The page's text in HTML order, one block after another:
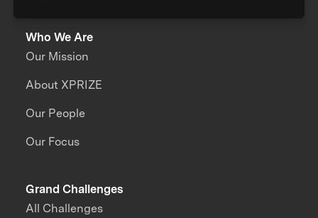
Who We Are
Our Mission
About XPRIZE
Our People
Our Focus
Grand Challenges
All Challenges